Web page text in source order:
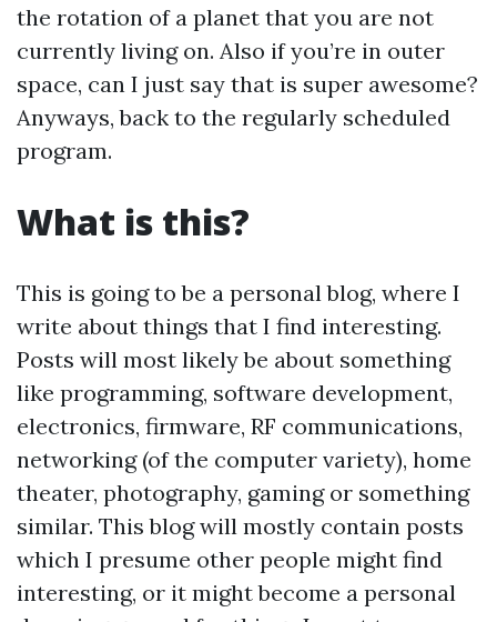
the rotation of a planet that you are not
currently living on. Also if you’re in outer
space, can I just say that is super awesome?
Anyways, back to the regularly scheduled
program.
What is this?
This is going to be a personal blog, where I
write about things that I find interesting.
Posts will most likely be about something
like programming, software development,
electronics, firmware, RF communications,
networking (of the computer variety), home
theater, photography, gaming or something
similar. This blog will mostly contain posts
which I presume other people might find
interesting, or it might become a personal